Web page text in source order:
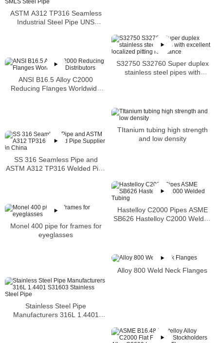
ASTM A312 TP316 Seamless
Industrial Steel Pipe UNS
S32750 S32760 Super duplex
stainless steel pipes with
ANSI B16.5 Alloy C2000
Reducing Flanges Worldwide
TItanium tubing high strength
and low density
SS 316 Seamless Pipe and
ASTM A312 TP316 Welded Pipe
Hastelloy C2000 Pipes ASME
SB626 Hastelloy C2000 Welded
Monel 400 pipe for frames for
eyeglasses
Alloy 800 Weld Neck Flanges
Stainless Steel Pipe
Manufacturers 316L 1.4401